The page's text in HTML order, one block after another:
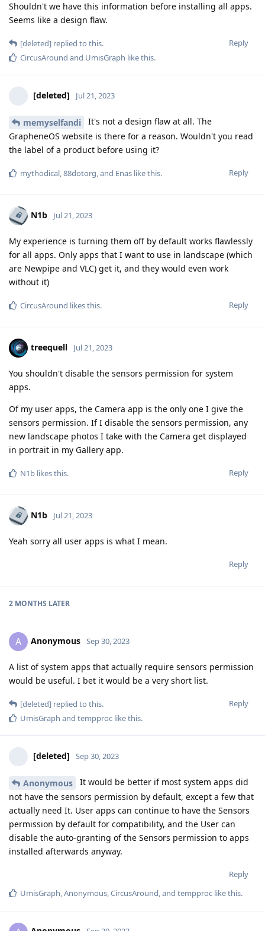
Shouldn't we have this information before installing all apps.
Seems like a design flaw.
Reply
[deleted] replied to this.
CircusAround and UmisGraph like this.
[deleted] Jul 21, 2023
memyselfandi
It's not a design flaw at all. The
GrapheneOS website is there for a reason. Wouldn't you read
the label of a product before using it?
Reply
mythodical,88dotorg, and Enas like this.
N1b Jul 21, 2023
My experience is turning them off by default works flawlessly
for all apps. Only apps that I want to use in landscape (which
are Newpipe and VLC) get it, and they would even work
without it)
Reply
CircusAround likes this.
treequell Jul 21, 2023
You shouldn't disable the sensors permission for system
apps.
Of my user apps, the Camera app is the only one I give the
sensors permission. If I disable the sensors permission, any
new landscape photos I take with the Camera get displayed
in portrait in my Gallery app.
Reply
N1b likes this.
N1b Jul 21, 2023
Yeah sorry all user apps is what I mean.
Reply
2 MONTHS LATER
A Anonymous Sep 30, 2023
A list of system apps that actually require sensors permission
would be useful. I bet it would be a very short list.
Reply
[deleted] replied to this.
UmisGraph and tempproc like this.
[deleted] Sep 30, 2023
Anonymous
It would be better if most system apps did
not have the sensors permission by default, except a few that
actually need It. User apps can continue to have the Sensors
permission by default for compatibility, and the User can
disable the auto-granting of the Sensors permission to apps
installed afterwards anyway.
Reply
UmisGraph Anonymous CircusAround , and tempproc like this.